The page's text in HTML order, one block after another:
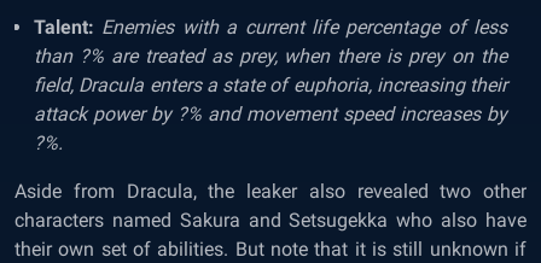
Talent: Enemies with a current life percentage of less
than ?% are treated as prey, when there is prey on the
field, Dracula enters a state of euphoria, increasing their
attack power by ?% and movement speed increases by
?%.
Aside from Dracula, the leaker also revealed two other
characters named Sakura and Setsugekka who also have
their own set of abilities. But note that it is still unknown if